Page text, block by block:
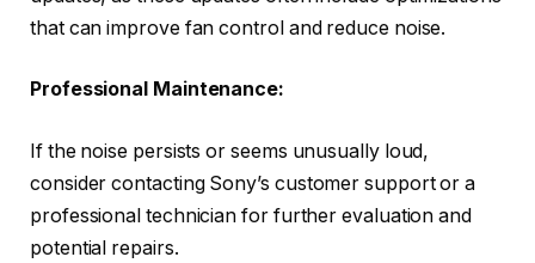
that can improve fan control and reduce noise.
Professional Maintenance:
If the noise persists or seems unusually loud,
consider contacting Sony’s customer support or a
professional technician for further evaluation and
potential repairs.